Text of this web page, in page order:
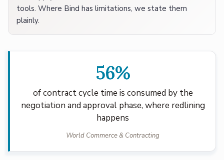
tools. Where Bind has limitations, we state them
plainly.
56%
of contract cycle time is consumed by the
negotiation and approval phase, where redlining
happens
World Commerce & Contracting